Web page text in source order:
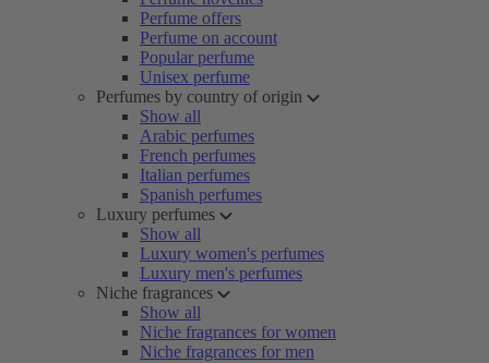
Perfume offers
Perfume on account
Popular perfume
Unisex perfume
Perfumes by country of origin
Show all
Arabic perfumes
French perfumes
Italian perfumes
Spanish perfumes
Luxury perfumes
Show all
Luxury women's perfumes
Luxury men's perfumes
Niche fragrances
Show all
Niche fragrances for women
Niche fragrances for men